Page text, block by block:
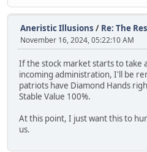
Aneristic Illusions / Re: The
November 16, 2024, 05:22:10 AM
If the stock market starts to take
incoming administration, I'll be
patriots have Diamond Hands
Stable Value 100%.
At this point, I just want this to
us.